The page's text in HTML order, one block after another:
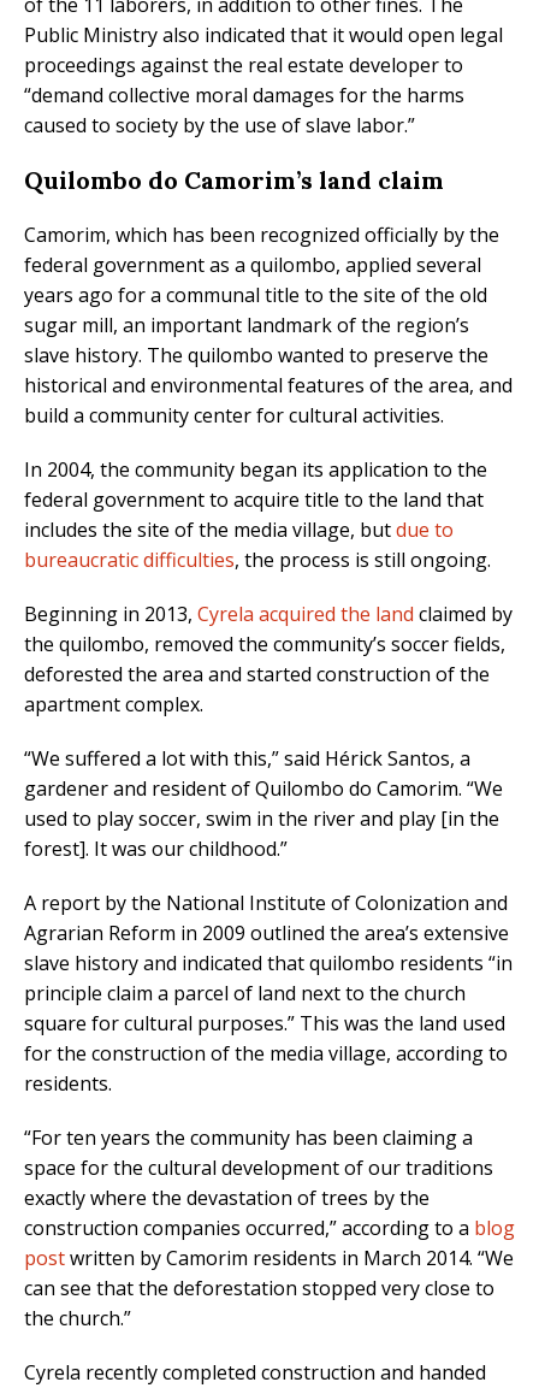
Public Ministry also indicated that it would open legal
proceedings against the real estate developer to
“demand collective moral damages for the harms
caused to society by the use of slave labor.”
Quilombo do Camorim’s land claim
Camorim, which has been recognized officially by the
federal government as a quilombo, applied several
years ago for a communal title to the site of the old
sugar mill, an important landmark of the region’s
slave history. The quilombo wanted to preserve the
historical and environmental features of the area, and
build a community center for cultural activities.
In 2004, the community began its application to the
federal government to acquire title to the land that
includes the site of the media village, butdue to
bureaucratic difficulties, the process is still ongoing.
Beginning in 2013, Cyrela acquired the land claimed by
the quilombo, removed the community’s soccer fields,
deforested the area and started construction of the
apartment complex.
“We suffered a lot with this,” said Hérick Santos, a
gardener and resident of Quilombo do Camorim. “We
used to play soccer, swim in the river and play [in the
forest]. It was our childhood.”
A report by the National Institute of Colonization and
Agrarian Reform in 2009 outlined the area’s extensive
slave history and indicated that quilombo residents “in
principle claim a parcel of land next to the church
square for cultural purposes.” This was the land used
for the construction of the media village, according to
residents.
“For ten years the community has been claiming a
space for the cultural development of our traditions
exactly where the devastation of trees by the
construction companies occurred,” according to a blog
postwritten by Camorim residents in March 2014. “We
can see that the deforestation stopped very close to
the church.”
Cyrela recently completed construction and handed